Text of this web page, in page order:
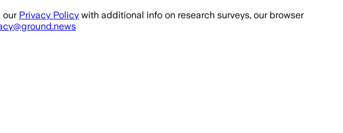
our Privacy Policy with additional info on research surveys, our browser